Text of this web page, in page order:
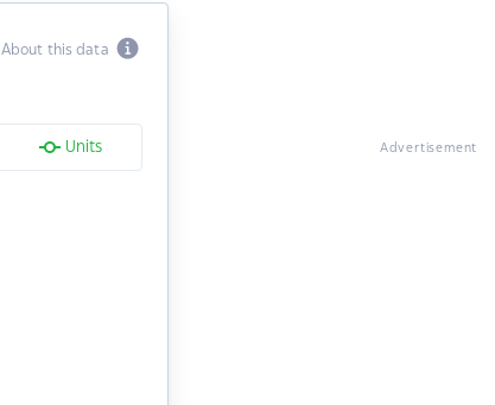
About this data
Units Advertisement